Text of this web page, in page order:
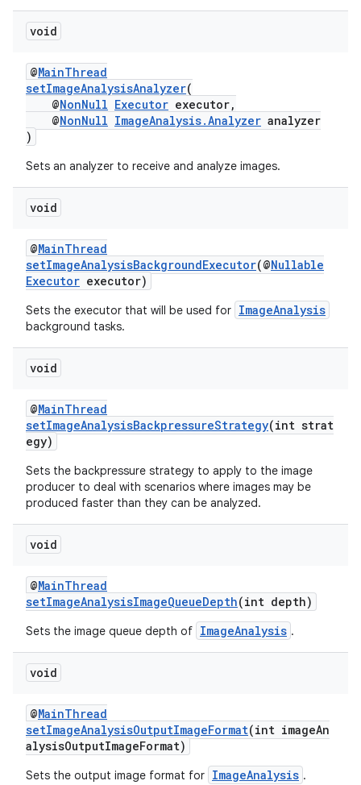
void
@MainThread
setImageAnalysisAnalyzer(
@NonNull Executor executor,
@NonNull ImageAnalysis.Analyzer analyzer
)
Sets an analyzer to receive and analyze images.
void
@MainThread
setImageAnalysisBackgroundExecutor(@Nullable
Executor executor)
Sets the executor that will be used for ImageAnalysis
background tasks.
void
@MainThread
setImageAnalysisBackpressureStrategy(int strat
egy)
Sets the backpressure strategy to apply to the image
producer to deal with scenarios where images may be
produced faster than they can be analyzed.
void
@MainThread
setImageAnalysisImageQueueDepth(int depth)
Sets the image queue depth of ImageAnalysis .
void
@MainThread
setImageAnalysisOutputImageFormat(int imageAn
alysisOutputImageFormat)
Sets the output image format for ImageAnalysis .